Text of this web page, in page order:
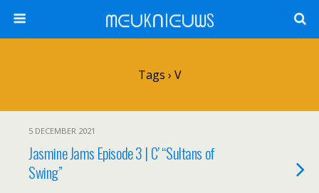
ᗰᕮᑌKᑎIᕮᑌᗯS
Tags › V
5 DECEMBER 2021
Jasmine Jams Episode 3 | C’ “Sultans of
Swing”